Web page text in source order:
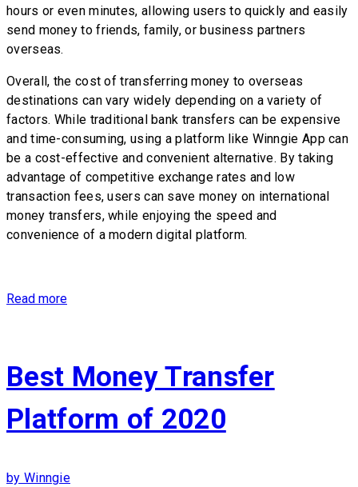
hours or even minutes, allowing users to quickly and easily
send money to friends, family, or business partners
overseas.
Overall, the cost of transferring money to overseas
destinations can vary widely depending on a variety of
factors. While traditional bank transfers can be expensive
and time-consuming, using a platform like Winngie App can
be a cost-effective and convenient alternative. By taking
advantage of competitive exchange rates and low
transaction fees, users can save money on international
money transfers, while enjoying the speed and
convenience of a modern digital platform.
Read more
Best Money Transfer
Platform of 2020
by Winngie